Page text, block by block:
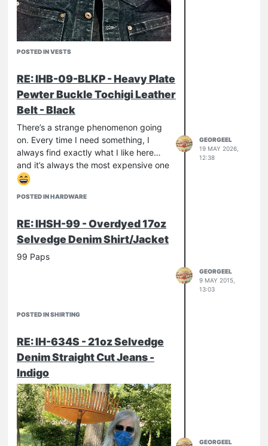
POSTED IN VESTS
RE: IHB-09-BLKP - Heavy Plate
Pewter Buckle Tochigi Leather
Belt - Black
There’s a strange phenomenon going
on. Every time I need something, I
always find exactly what I like here…
and it’s always the most expensive one
POSTED IN HARDWARE
GEORGEEL
19 MAY 2026,
12:38
RE: IHSH-99 - Overdyed 17oz
Selvedge Denim Shirt/Jacket
99 Paps
POSTED IN SHIRTING
GEORGEEL
9 MAY 2015,
13:03
RE: IH-634S - 21oz Selvedge
Denim Straight Cut Jeans -
Indigo
GEORGEEL